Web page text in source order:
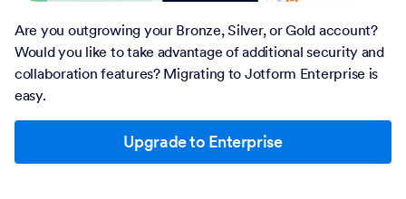
Are you outgrowing your Bronze, Silver, or Gold account?
Would you like to take advantage of additional security and
collaboration features? Migrating to Jotform Enterprise is
easy.
Upgrade to Enterprise